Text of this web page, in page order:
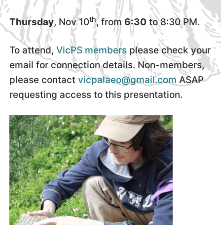
Thursday, Nov 10th, from 6:30 to 8:30 PM.
To attend, VicPS members please check your
email for connection details. Non-members,
please contact vicpalaeo@gmail.com ASAP
requesting access to this presentation.